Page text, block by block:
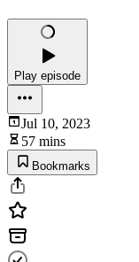
Play episode
Jul 10, 2023
57 mins
Bookmarks